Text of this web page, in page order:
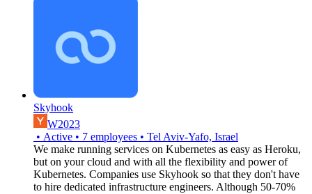
Skyhook
W2023
• Active • 7 employees • Tel Aviv-Yafo, Israel
We make running services on Kubernetes as easy as Heroku,
but on your cloud and with all the flexibility and power of
Kubernetes. Companies use Skyhook so that they don't have
to hire dedicated infrastructure engineers. Although 50-70%